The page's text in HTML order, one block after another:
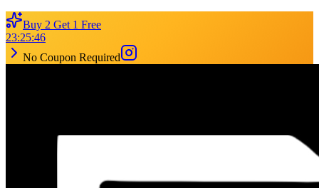
Buy 2 Get 1 Free
23:25:46
No Coupon Required